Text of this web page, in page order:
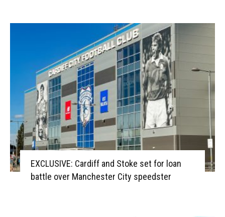
EXCLUSIVE: Cardiff and Stoke set for loan
battle over Manchester City speedster